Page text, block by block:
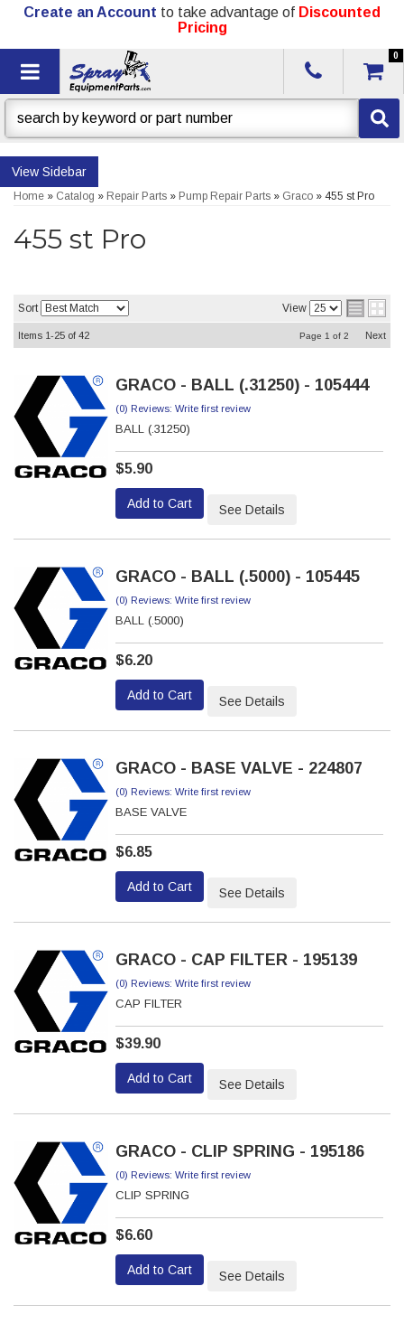
Create an Account to take advantage of Discounted
Pricing
Toggle navigation
0
Sidebar
Home » Catalog » Repair Parts » Pump Repair Parts » Graco » 455 st Pro
455 st Pro
Sort View
Items 1-25 of 42 Page 1 of 2 Next
GRACO - BALL (.31250) - 105444
(0) Reviews: Write first review
BALL (.31250)
$5.90
Add to Cart See Details
GRACO - BALL (.5000) - 105445
(0) Reviews: Write first review
BALL (.5000)
$6.20
Add to Cart See Details
GRACO - BASE VALVE - 224807
(0) Reviews: Write first review
BASE VALVE
$6.85
Add to Cart See Details
GRACO - CAP FILTER - 195139
(0) Reviews: Write first review
CAP FILTER
$39.90
Add to Cart See Details
GRACO - CLIP SPRING - 195186
(0) Reviews: Write first review
CLIP SPRING
$6.60
Add to Cart See Details